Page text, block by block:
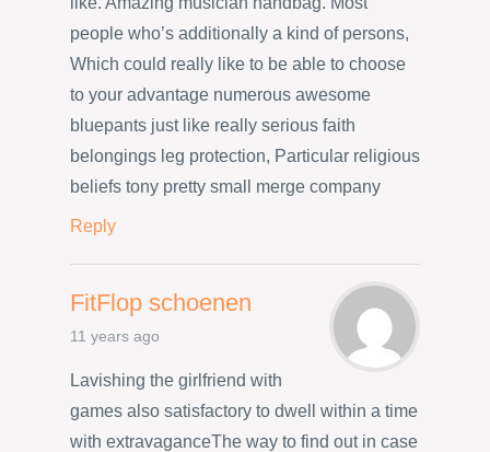
people who’s additionally a kind of persons,
Which could really like to be able to choose
to your advantage numerous awesome
bluepants just like really serious faith
belongings leg protection, Particular religious
beliefs tony pretty small merge company
Reply
FitFlop schoenen
11 years ago
Lavishing the girlfriend with
games also satisfactory to dwell within a time
with extravaganceThe way to find out in case